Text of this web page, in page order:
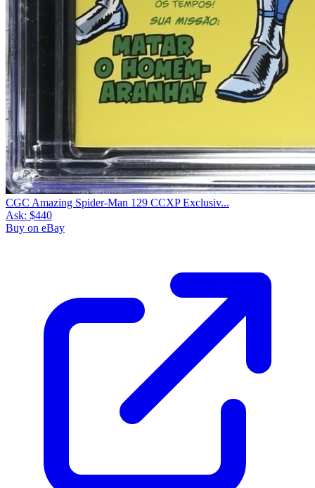
CGC Amazing Spider-Man 129 CCXP Exclusiv...
Ask: $440
Buy on eBay